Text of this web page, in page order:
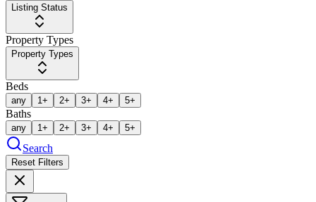
Listing Status
Property Types
Property Types
Beds
any 1+ 2+ 3+ 4+ 5+
Baths
any 1+ 2+ 3+ 4+ 5+
Search
Reset Filters